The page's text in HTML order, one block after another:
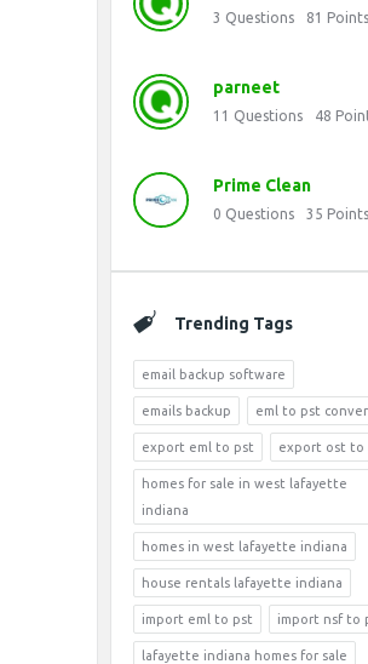
3 Questions 81 Points
parneet
11 Questions 48
Prime Clean
0 Questions 35 Points
Trending Tags
email backup software
emails backup eml to pst
export eml to pst export ost to
homes for sale in west lafayette
indiana
homes in west lafayette indiana
house rentals lafayette indiana
import eml to pst import nsf to
lafayette indiana homes for sale